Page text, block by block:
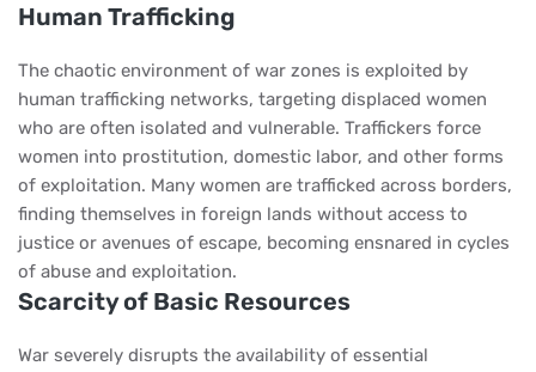
Human Trafficking
The chaotic environment of war zones is exploited by
human trafficking networks, targeting displaced women
who are often isolated and vulnerable. Traffickers force
women into prostitution, domestic labor, and other forms
of exploitation. Many women are trafficked across borders,
finding themselves in foreign lands without access to
justice or avenues of escape, becoming ensnared in cycles
of abuse and exploitation.
Scarcity of Basic Resources
War severely disrupts the availability of essential